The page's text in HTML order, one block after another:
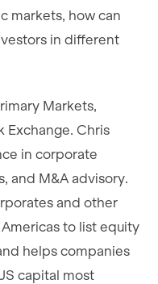
markets, how can
in different
Markets,
Exchange. Chris
in corporate
and M&A advisory.
and other
to list equity
helps companies
capital most